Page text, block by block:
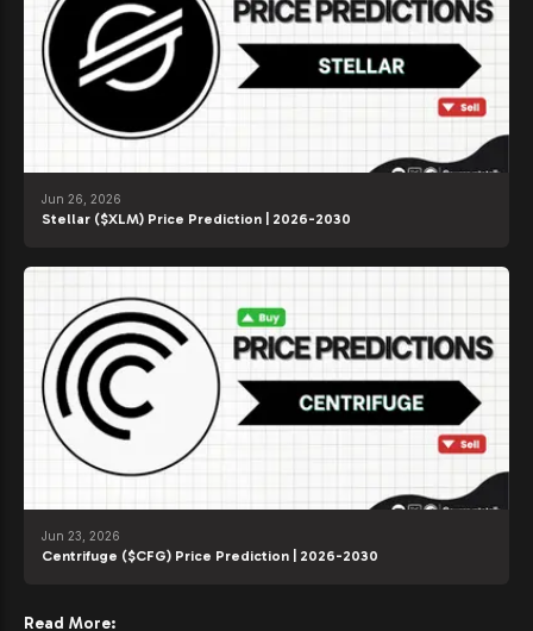
Jun 26, 2026
Stellar ($XLM) Price Prediction | 2026-2030
Jun 23, 2026
Centrifuge ($CFG) Price Prediction | 2026-2030
Read More: